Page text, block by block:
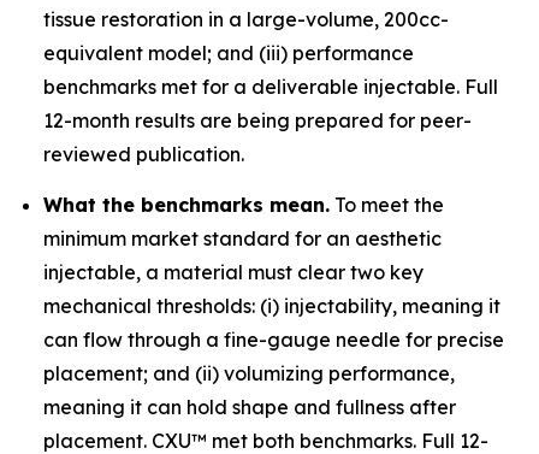
tissue restoration in a large-volume, 200cc-
equivalent model; and (iii) performance
benchmarks met for a deliverable injectable. Full
12-month results are being prepared for peer-
reviewed publication.
What the benchmarks mean. To meet the
minimum market standard for an aesthetic
injectable, a material must clear two key
mechanical thresholds: (i) injectability, meaning it
can flow through a fine-gauge needle for precise
placement; and (ii) volumizing performance,
meaning it can hold shape and fullness after
placement. CXU™ met both benchmarks. Full 12-